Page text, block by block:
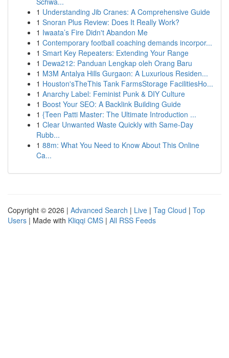
1 Understanding Jib Cranes: A Comprehensive Guide
1 Snoran Plus Review: Does It Really Work?
1 Iwaata’s Fire Didn't Abandon Me
1 Contemporary football coaching demands incorpor...
1 Smart Key Repeaters: Extending Your Range
1 Dewa212: Panduan Lengkap oleh Orang Baru
1 M3M Antalya Hills Gurgaon: A Luxurious Residen...
1 Houston'sTheThis Tank FarmsStorage FacilitiesHo...
1 Anarchy Label: Feminist Punk & DIY Culture
1 Boost Your SEO: A Backlink Building Guide
1 {Teen Patti Master: The Ultimate Introduction ...
1 Clear Unwanted Waste Quickly with Same-Day
Rubb...
1 88m: What You Need to Know About This Online
Ca...
Copyright © 2026 | Advanced Search | Live | Tag Cloud | Top
Users | Made with Kliqqi CMS | All RSS Feeds